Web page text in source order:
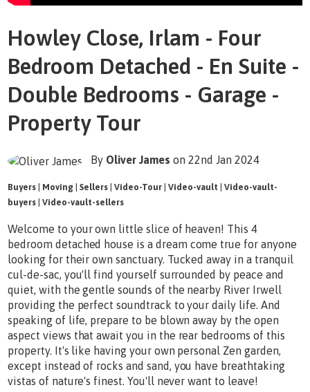
Howley Close, Irlam - Four
Bedroom Detached - En Suite -
Double Bedrooms - Garage -
Property Tour
By Oliver Jameson 22nd Jan 2024
Buyers | Moving |Sellers |Video-Tour |Video-vault |Video-vault-
buyers |Video-vault-sellers
Welcome to your own little slice of heaven! This 4
bedroom detached house is a dream come true for anyone
looking for their own sanctuary. Tucked away in a tranquil
cul-de-sac, you'll find yourself surrounded by peace and
quiet, with the gentle sounds of the nearby River Irwell
providing the perfect soundtrack to your daily life. And
speaking of life, prepare to be blown away by the open
aspect views that await you in the rear bedrooms of this
property. It's like having your own personal Zen garden,
except instead of rocks and sand, you have breathtaking
vistas of nature's finest. You'll never want to leave!